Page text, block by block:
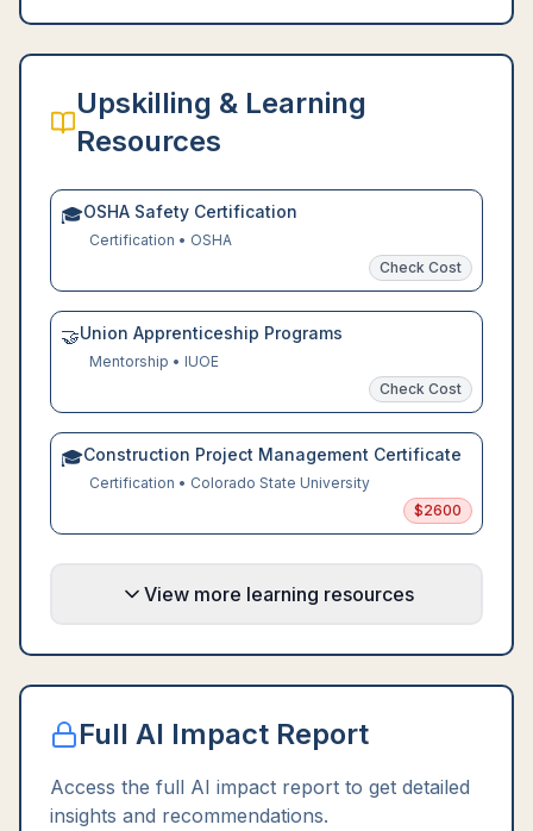
Upskilling & Learning
Resources
🎓OSHA Safety Certification
Certification • OSHA
Check Cost
🤝Union Apprenticeship Programs
Mentorship • IUOE
Check Cost
🎓Construction Project Management Certificate
Certification • Colorado State University
$2600
View more learning resources
Full AI Impact Report
Access the full AI impact report to get detailed
insights and recommendations.